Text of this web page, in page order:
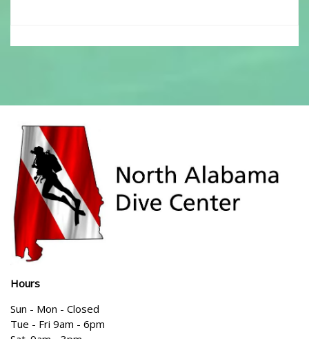
Hours
Sun - Mon - Closed
Tue - Fri 9am - 6pm